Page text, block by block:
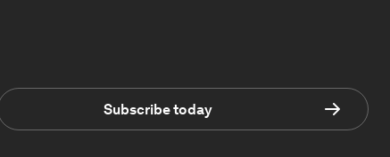
Subscribe today